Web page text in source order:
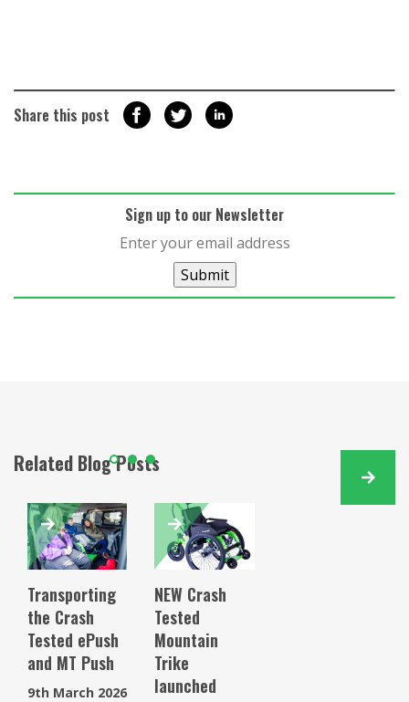
Share this post
Sign up to our Newsletter
Submit
Related Blog Posts
Transporting
the Crash
Tested ePush
and MT Push
9th March 2026
NEW Crash
Tested
Mountain
Trike
launched